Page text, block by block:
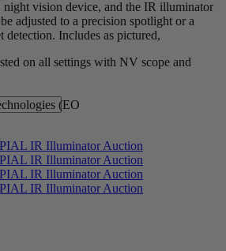
vision device, and the IR illuminator
adjusted to a precision spotlight or a
detection. Includes as pictured,
on all settings with NV scope and
(EO